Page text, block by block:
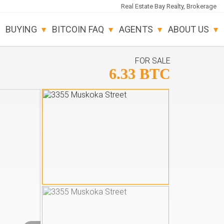
Real Estate Bay Realty, Brokerage
BUYING BITCOIN FAQ AGENTS ABOUT US
FOR SALE
6.33 BTC